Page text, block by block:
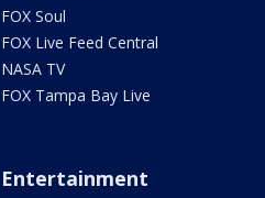
FOX Soul
FOX Live Feed Central
NASA TV
FOX Tampa Bay Live
Entertainment